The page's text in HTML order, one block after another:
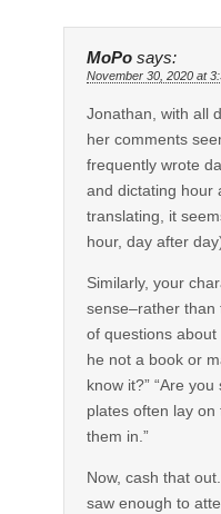
MoPo says:
November 30, 2020 at
Jonathan, with all
her comments
frequently wrote
and dictating hour
translating, it
hour, day after
Similarly, your
sense–rather than
of questions about
he not a book or
know it?” “Are
plates often lay
them in.”
Now, cash that
saw enough to